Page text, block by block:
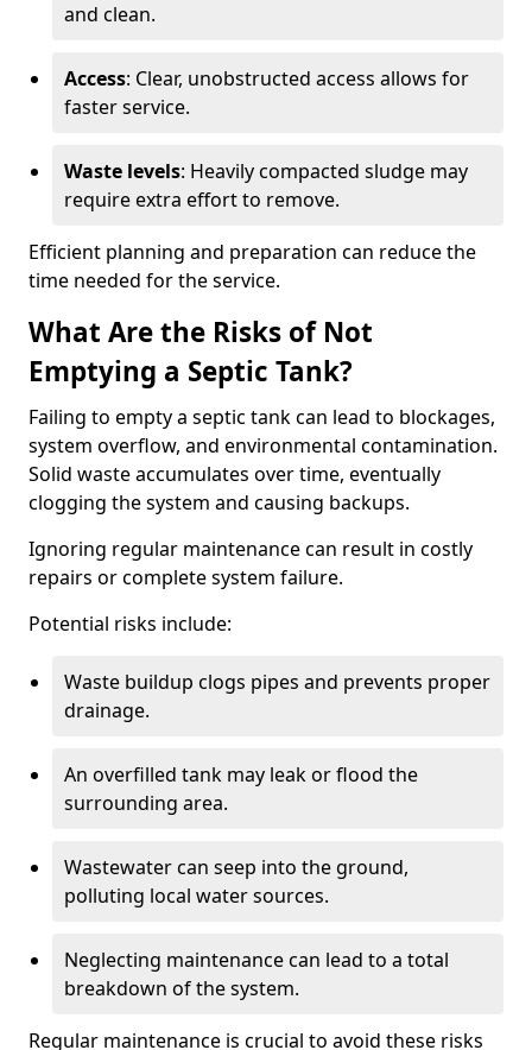
and clean.
Access: Clear, unobstructed access allows for
faster service.
Waste levels: Heavily compacted sludge may
require extra effort to remove.
Efficient planning and preparation can reduce the
time needed for the service.
What Are the Risks of Not
Emptying a Septic Tank?
Failing to empty a septic tank can lead to blockages,
system overflow, and environmental contamination.
Solid waste accumulates over time, eventually
clogging the system and causing backups.
Ignoring regular maintenance can result in costly
repairs or complete system failure.
Potential risks include:
Waste buildup clogs pipes and prevents proper
drainage.
An overfilled tank may leak or flood the
surrounding area.
Wastewater can seep into the ground,
polluting local water sources.
Neglecting maintenance can lead to a total
breakdown of the system.
Regular maintenance is crucial to avoid these risks